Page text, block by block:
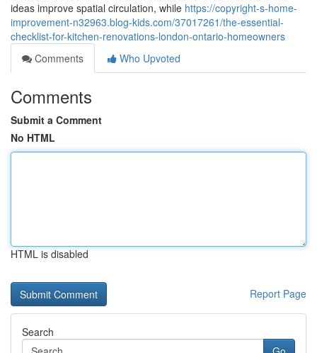
ideas improve spatial circulation, while https://copyright-s-home-
improvement-n32963.blog-kids.com/37017261/the-essential-
checklist-for-kitchen-renovations-london-ontario-homeowners
Comments
Who Upvoted
Comments
Submit a Comment
No HTML
HTML is disabled
Report Page
Search